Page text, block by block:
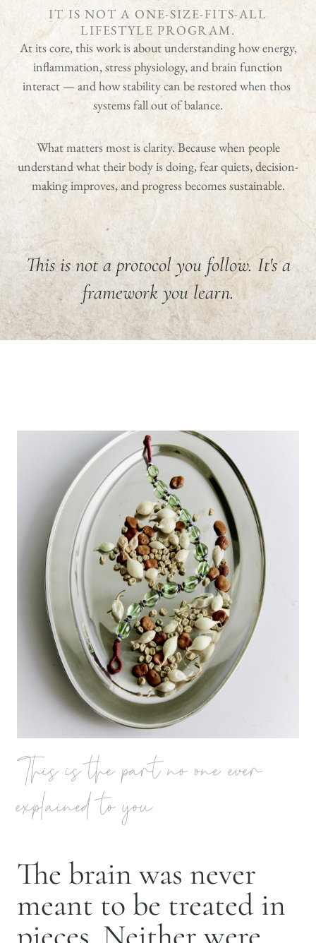
IT IS NOT A ONE-SIZE-FITS-ALL
LIFESTYLE PROGRAM.
At its core, this work is about understanding how energy,
inflammation, stress physiology, and brain function
interact — and how stability can be restored when thos
systems fall out of balance.
What matters most is clarity. Because when people
understand what their body is doing, fear quiets, decision-
making improves, and progress becomes sustainable.
This is not a protocol you follow. It's a
framework you learn.
This is the part no one ever
explained to you
The brain was never
meant to be treated in